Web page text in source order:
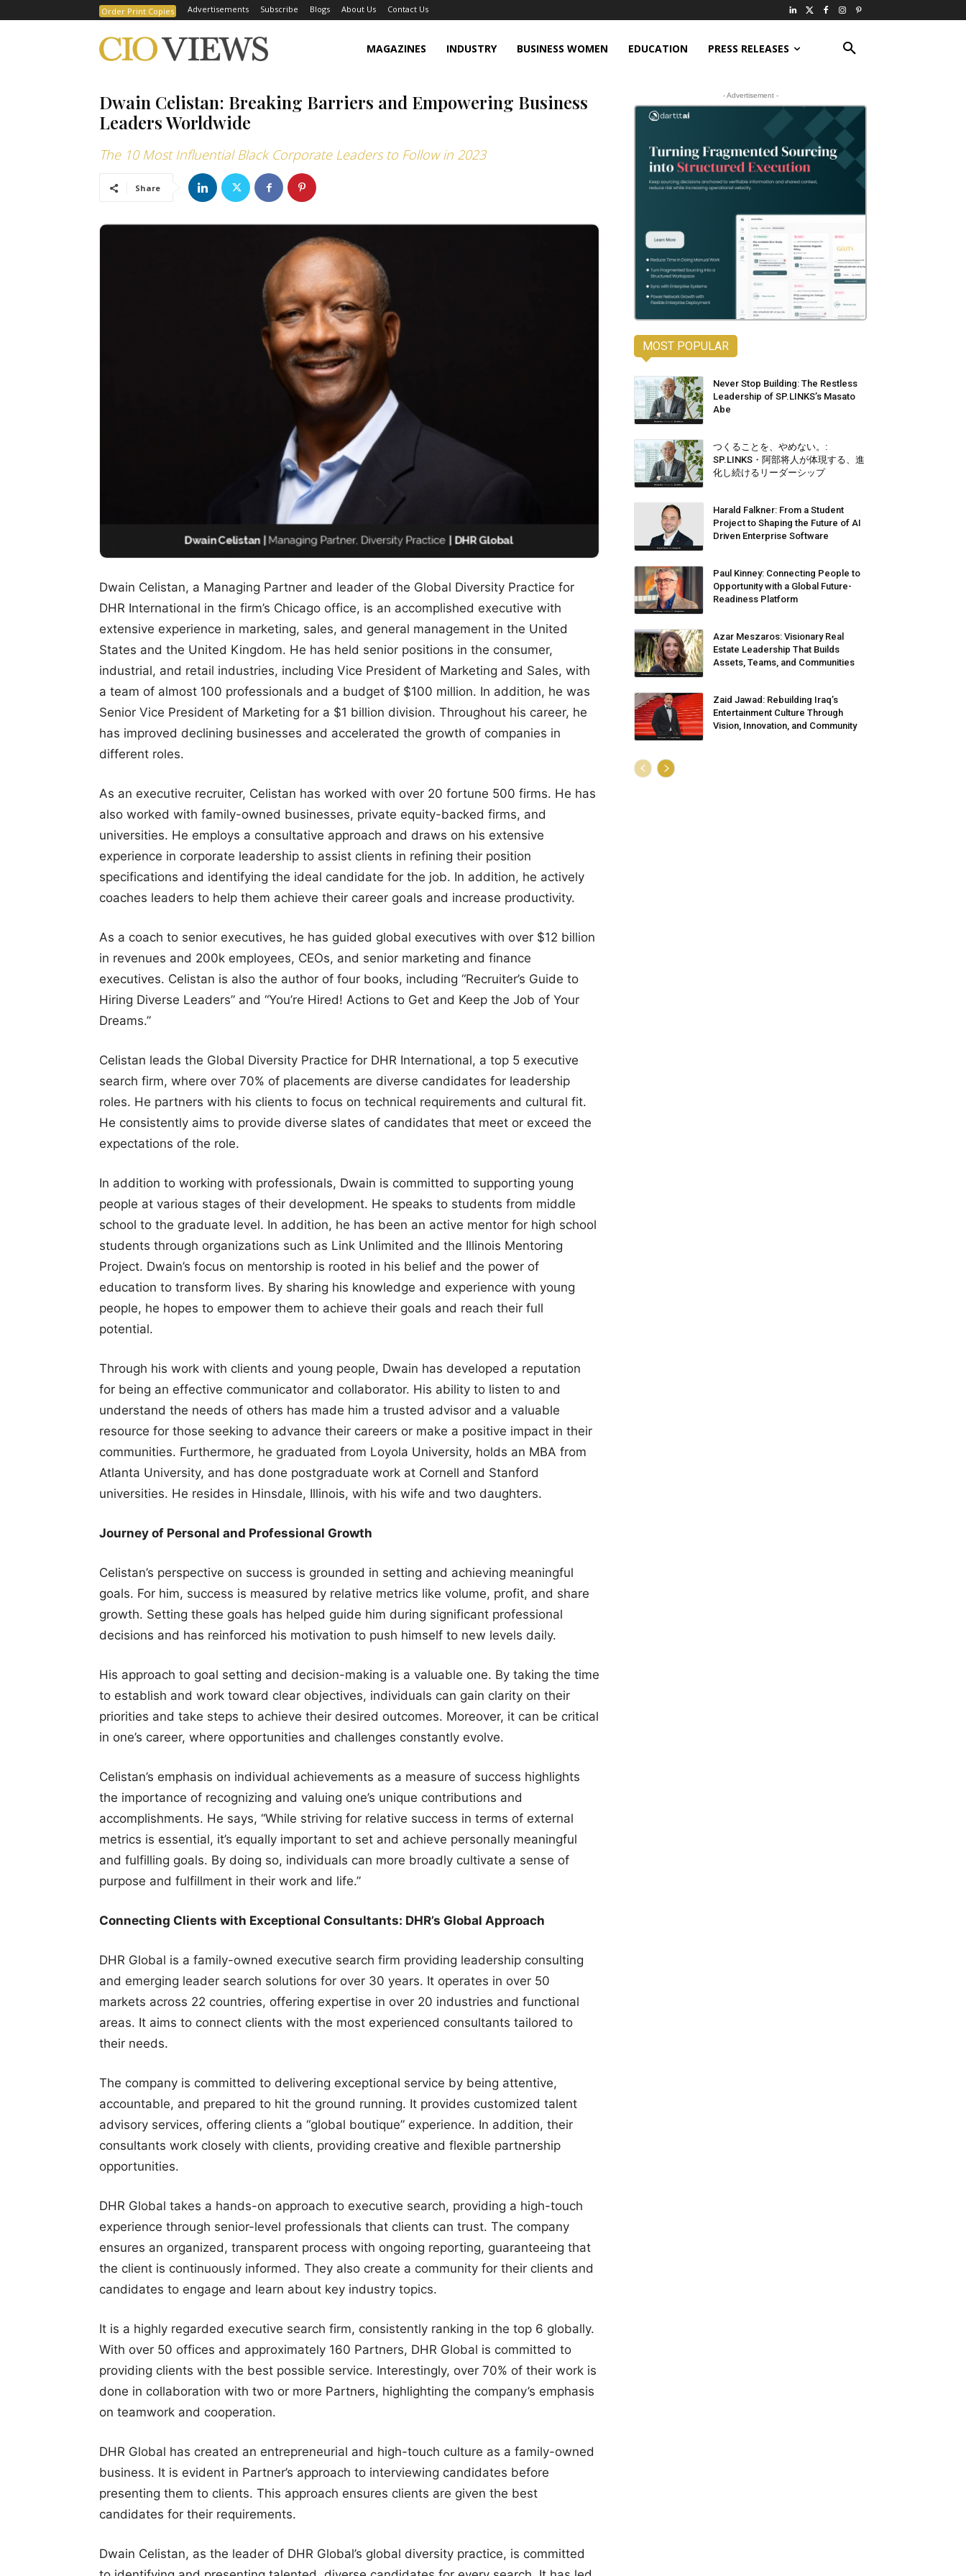
Order Print Copies Advertisements Subscribe Blogs About Us Contact Us
MAGAZINES INDUSTRY BUSINESS WOMEN EDUCATION PRESS RELEASES
Dwain Celistan: Breaking Barriers and Empowering Business
Leaders Worldwide
The 10 Most Influential Black Corporate Leaders to Follow in 2023
Share
Dwain Celistan, a Managing Partner and leader of the Global Diversity Practice for
DHR International in the firm’s Chicago office, is an accomplished executive with
extensive experience in marketing, sales, and general management in the United
States and the United Kingdom. He has held senior positions in the consumer,
industrial, and retail industries, including Vice President of Marketing and Sales, with
a team of almost 100 professionals and a budget of $100 million. In addition, he was
Senior Vice President of Marketing for a $1 billion division. Throughout his career, he
has improved declining businesses and accelerated the growth of companies in
different roles.
As an executive recruiter, Celistan has worked with over 20 fortune 500 firms. He has
also worked with family-owned businesses, private equity-backed firms, and
universities. He employs a consultative approach and draws on his extensive
experience in corporate leadership to assist clients in refining their position
specifications and identifying the ideal candidate for the job. In addition, he actively
coaches leaders to help them achieve their career goals and increase productivity.
As a coach to senior executives, he has guided global executives with over $12 billion
in revenues and 200k employees, CEOs, and senior marketing and finance
executives. Celistan is also the author of four books, including “Recruiter’s Guide to
Hiring Diverse Leaders” and “You’re Hired! Actions to Get and Keep the Job of Your
Dreams.”
Celistan leads the Global Diversity Practice for DHR International, a top 5 executive
search firm, where over 70% of placements are diverse candidates for leadership
roles. He partners with his clients to focus on technical requirements and cultural fit.
He consistently aims to provide diverse slates of candidates that meet or exceed the
expectations of the role.
In addition to working with professionals, Dwain is committed to supporting young
people at various stages of their development. He speaks to students from middle
school to the graduate level. In addition, he has been an active mentor for high school
students through organizations such as Link Unlimited and the Illinois Mentoring
Project. Dwain’s focus on mentorship is rooted in his belief and the power of
education to transform lives. By sharing his knowledge and experience with young
people, he hopes to empower them to achieve their goals and reach their full
potential.
Through his work with clients and young people, Dwain has developed a reputation
for being an effective communicator and collaborator. His ability to listen to and
understand the needs of others has made him a trusted advisor and a valuable
resource for those seeking to advance their careers or make a positive impact in their
communities. Furthermore, he graduated from Loyola University, holds an MBA from
Atlanta University, and has done postgraduate work at Cornell and Stanford
universities. He resides in Hinsdale, Illinois, with his wife and two daughters.
Journey of Personal and Professional Growth
Celistan’s perspective on success is grounded in setting and achieving meaningful
goals. For him, success is measured by relative metrics like volume, profit, and share
growth. Setting these goals has helped guide him during significant professional
decisions and has reinforced his motivation to push himself to new levels daily.
His approach to goal setting and decision-making is a valuable one. By taking the time
to establish and work toward clear objectives, individuals can gain clarity on their
priorities and take steps to achieve their desired outcomes. Moreover, it can be critical
in one’s career, where opportunities and challenges constantly evolve.
Celistan’s emphasis on individual achievements as a measure of success highlights
the importance of recognizing and valuing one’s unique contributions and
accomplishments. He says, “While striving for relative success in terms of external
metrics is essential, it’s equally important to set and achieve personally meaningful
and fulfilling goals. By doing so, individuals can more broadly cultivate a sense of
purpose and fulfillment in their work and life.”
Connecting Clients with Exceptional Consultants: DHR’s Global Approach
DHR Global is a family-owned executive search firm providing leadership consulting
and emerging leader search solutions for over 30 years. It operates in over 50
markets across 22 countries, offering expertise in over 20 industries and functional
areas. It aims to connect clients with the most experienced consultants tailored to
their needs.
The company is committed to delivering exceptional service by being attentive,
accountable, and prepared to hit the ground running. It provides customized talent
advisory services, offering clients a “global boutique” experience. In addition, their
consultants work closely with clients, providing creative and flexible partnership
opportunities.
DHR Global takes a hands-on approach to executive search, providing a high-touch
experience through senior-level professionals that clients can trust. The company
ensures an organized, transparent process with ongoing reporting, guaranteeing that
the client is continuously informed. They also create a community for their clients and
candidates to engage and learn about key industry topics.
It is a highly regarded executive search firm, consistently ranking in the top 6 globally.
With over 50 offices and approximately 160 Partners, DHR Global is committed to
providing clients with the best possible service. Interestingly, over 70% of their work is
done in collaboration with two or more Partners, highlighting the company’s emphasis
on teamwork and cooperation.
DHR Global has created an entrepreneurial and high-touch culture as a family-owned
business. It is evident in Partner’s approach to interviewing candidates before
presenting them to clients. This approach ensures clients are given the best
candidates for their requirements.
Dwain Celistan, as the leader of DHR Global’s global diversity practice, is committed
- Advertisement -
MOST POPULAR
Never Stop Building: The Restless
Leadership of SP.LINKS’s Masato
Abe
つくることを、やめない。:
SP.LINKS・阿部将人が体現する、進
化し続けるリーダーシップ
Harald Falkner: From a Student
Project to Shaping the Future of AI
Driven Enterprise Software
Paul Kinney: Connecting People to
Opportunity with a Global Future-
Readiness Platform
Azar Meszaros: Visionary Real
Estate Leadership That Builds
Assets, Teams, and Communities
Zaid Jawad: Rebuilding Iraq’s
Entertainment Culture Through
Vision, Innovation, and Community